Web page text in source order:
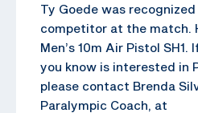
Ty Goede was
competitor at the match.
Men’s 10m Air Pistol SH1.
you know is interested in
please contact Brenda
Paralympic Coach, at